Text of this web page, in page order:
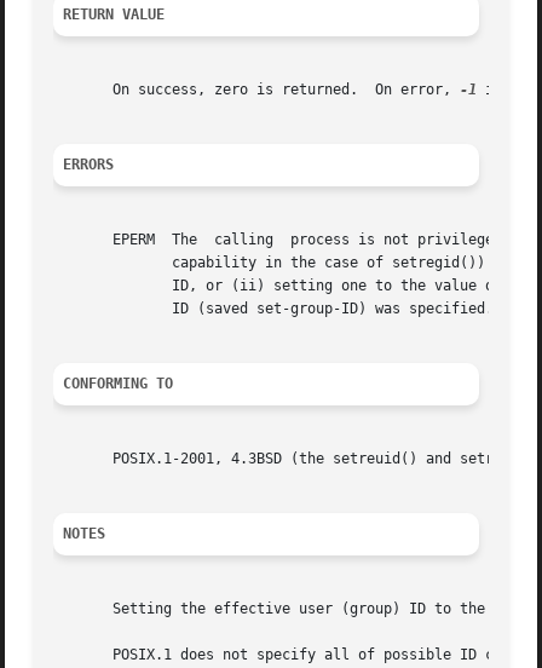
RETURN VALUE
       On success, zero is returned.  On error,
-1 is
ERRORS
EPERM  The  calling  process is not privileged
CONFORMING TO
POSIX.1-2001, 4.3BSD (the setreuid() and
NOTES
Setting the effective user (group) ID to the
POSIX.1 does not specify all of possible ID